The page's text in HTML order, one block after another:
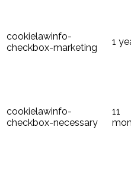
cookielawinfo-
checkbox-marketing
1
cookielawinfo-
checkbox-necessary
11